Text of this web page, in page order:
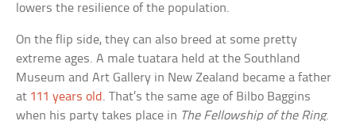
lowers the resilience of the population.
On the flip side, they can also breed at some pretty
extreme ages. A male tuatara held at the Southland
Museum and Art Gallery in New Zealand became a father
at 111 years old . That’s the same age of Bilbo Baggins
when his party takes place in The Fellowship of the Ring.